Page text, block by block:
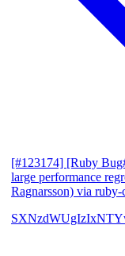
[#123174] [Ruby
large performance
Ragnarsson) via